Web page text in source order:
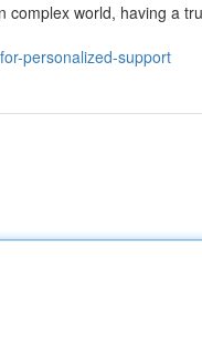
complex world, having a
personalized-support